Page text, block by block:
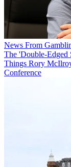
News From
The 'Double-
Things Rory
Conference